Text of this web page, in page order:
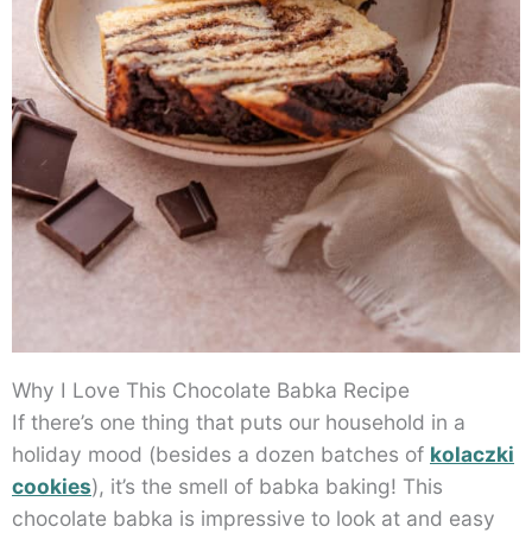
Why I Love This Chocolate Babka Recipe
If there’s one thing that puts our household in a
holiday mood (besides a dozen batches of kolaczki
cookies), it’s the smell of babka baking! This
chocolate babka is impressive to look at and easy